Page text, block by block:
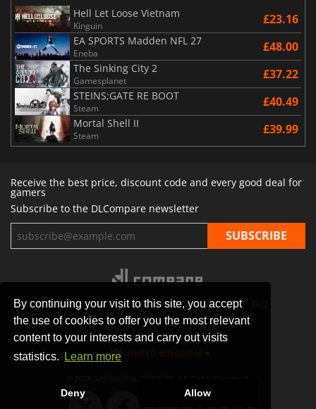
By continuing your visit to this site, you accept
the use of cookies to offer you the most relevant
content to your interests and carry out visits
statistics.
Learn more
Deny Allow
Hell Let Loose Vietnam
Kinguin £23.16
EA SPORTS Madden NFL 27
Eneba £48.00
The Sinking City 2
Gamesplanet £37.22
STEINS;GATE RE BOOT
Steam £40.49
Mortal Shell II
Steam £39.99
Receive the best price, discount code and every good deal for
gamers
Subscribe to the DLCompare newsletter
STORES GAMING PLATFORMS CONTACT
PRIVACY POLICY